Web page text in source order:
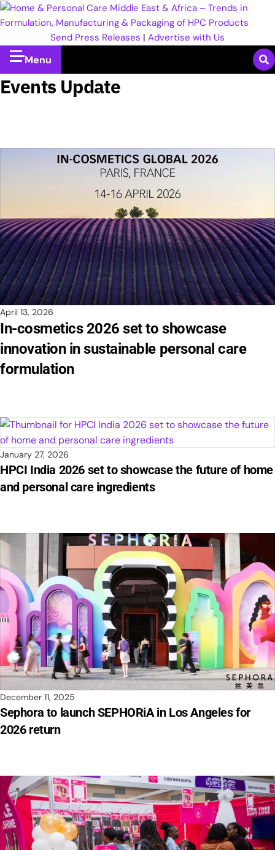
Send Press Releases | Advertise with Us
Menu
Events Update
April 13, 2026
In-cosmetics 2026 set to showcase
innovation in sustainable personal care
formulation
January 27, 2026
HPCI India 2026 set to showcase the future of home
and personal care ingredients
December 11, 2025
Sephora to launch SEPHORiA in Los Angeles for
2026 return